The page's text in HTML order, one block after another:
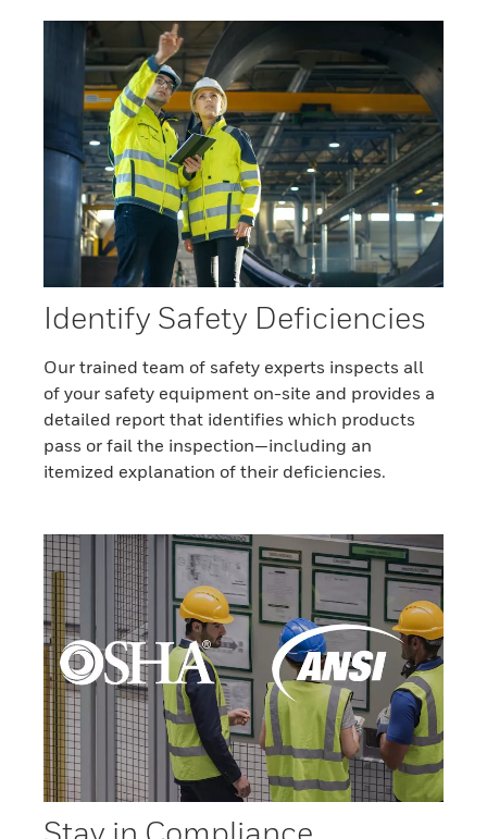
Identify Safety Deficiencies
Our trained team of safety experts inspects all
of your safety equipment on-site and provides a
detailed report that identifies which products
pass or fail the inspection—including an
itemized explanation of their deficiencies.
Stay in Compliance